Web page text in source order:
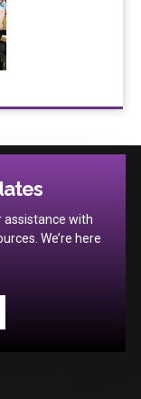
assistance with
We’re here